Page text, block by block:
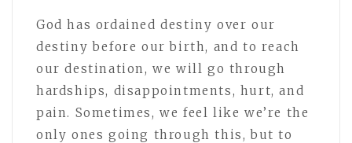
God has ordained destiny over our
destiny before our birth, and to reach
our destination, we will go through
hardships, disappointments, hurt, and
pain. Sometimes, we feel like we’re the
only ones going through this, but to